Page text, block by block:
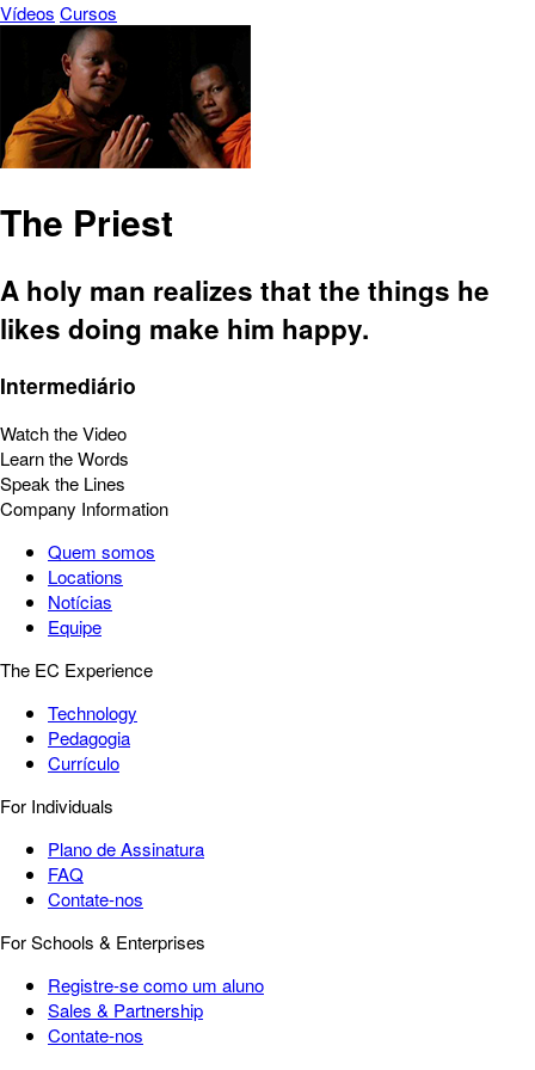
Vídeos Cursos
The Priest
A holy man realizes that the things he
likes doing make him happy.
Intermediário
Watch the Video
Learn the Words
Speak the Lines
Company Information
Quem somos
Locations
Notícias
Equipe
The EC Experience
Technology
Pedagogia
Currículo
For Individuals
Plano de Assinatura
FAQ
Contate-nos
For Schools & Enterprises
Registre-se como um aluno
Sales & Partnership
Contate-nos